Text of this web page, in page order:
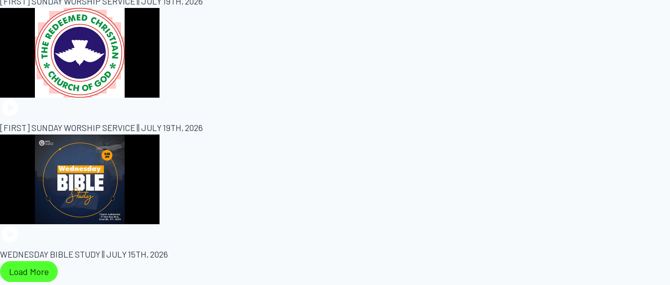
[FIRST] SUNDAY WORSHIP SERVICE || JULY 19TH, 2026
WEDNESDAY BIBLE STUDY || JULY 15TH, 2026
Load More